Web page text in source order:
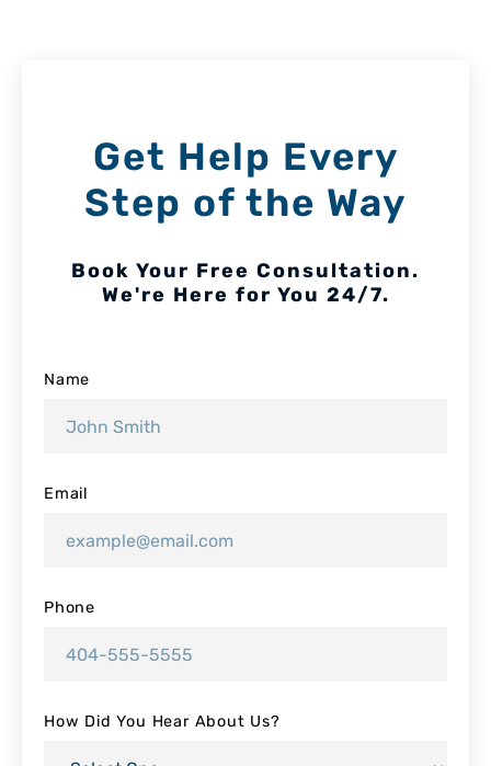
Get Help Every
Step of the Way
Book Your Free Consultation.
We're Here for You 24/7.
Name
Email
Phone
How Did You Hear About Us?